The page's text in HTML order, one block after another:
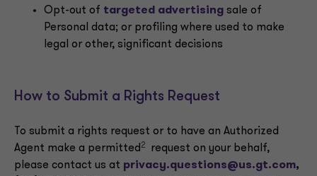
Opt-out of targeted advertising sale of
Personal data; or profiling where used to make
legal or other, significant decisions
How to Submit a Rights Request
To submit a rights request or to have an Authorized
Agent make a permitted 2
request on your behalf,
please contact us at privacy.questions@us.gt.com,